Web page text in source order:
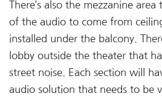
There’s also the mezzanine
of the audio to come from
installed under the balcony.
lobby outside the theater that
street noise. Each section will
audio solution that needs to be